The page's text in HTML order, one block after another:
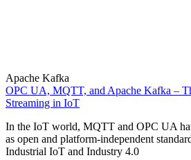
Apache Kafka
OPC UA, MQTT, and Apache Kafka –
Streaming in IoT
In the IoT world, MQTT and OPC UA
as open and platform-independent
Industrial IoT and Industry 4.0